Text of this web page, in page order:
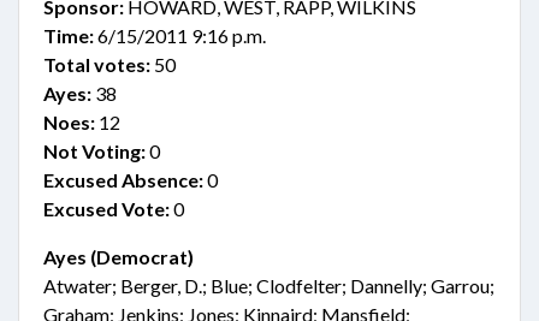
Sponsor: HOWARD, WEST, RAPP, WILKINS
Time:6/15/2011 9:16 p.m.
Total votes: 50
Ayes: 38
Noes: 12
Not Voting:0
Excused Absence:0
Excused Vote:0
Ayes (Democrat)
Atwater; Berger, D.; Blue; Clodfelter; Dannelly; Garrou;
Graham; Jenkins; Jones; Kinnaird; Mansfield;